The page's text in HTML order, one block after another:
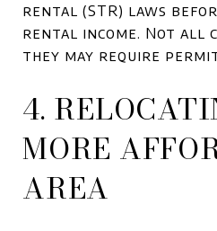
rental (STR) laws
rental income. Not all
they may require
4.
MORE
AREA